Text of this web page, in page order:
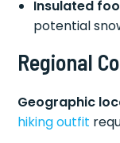
Insulated
potential
Regional
Geographic
hiking outfit